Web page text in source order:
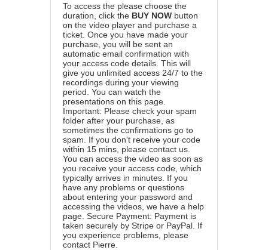
To access the please choose the
duration, click the BUY NOW button
on the video player and purchase a
ticket. Once you have made your
purchase, you will be sent an
automatic email confirmation with
your access code details. This will
give you unlimited access 24/7 to the
recordings during your viewing
period. You can watch the
presentations on this page.
Important: Please check your spam
folder after your purchase, as
sometimes the confirmations go to
spam. If you don't receive your code
within 15 mins, please contact us.
You can access the video as soon as
you receive your access code, which
typically arrives in minutes. If you
have any problems or questions
about entering your password and
accessing the videos, we have a help
page . Secure Payment: Payment is
taken securely by Stripe or PayPal. If
you experience problems, please
contact Pierre